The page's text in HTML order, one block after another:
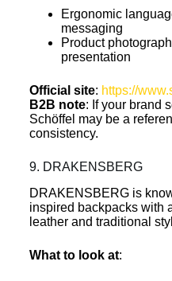
Ergonomic
messaging
Product
presentation
Official site: https://
B2B note: If your brand
Schöffel may be a
consistency.
9. DRAKENSBERG
DRAKENSBERG is
inspired backpacks with
leather and traditional
What to look at: